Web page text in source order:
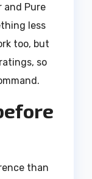
and Pure
less
too, but
so
than